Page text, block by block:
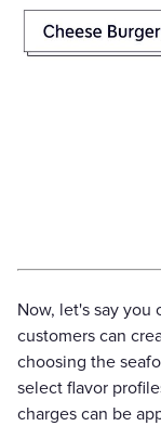
Now, let's say you
customers can
choosing the
select flavor
charges can be